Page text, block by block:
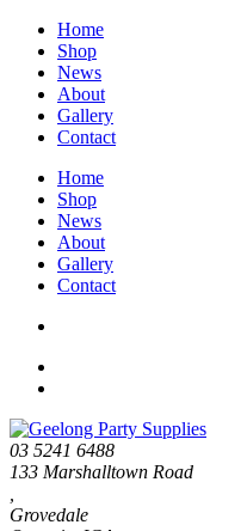
Home
Shop
News
About
Gallery
Contact
Home
Shop
News
About
Gallery
Contact
03 5241 6488
133 Marshalltown Road
Grovedale